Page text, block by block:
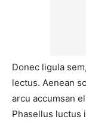
Donec ligula
lectus. Aenean
arcu accumsan
Phasellus luctus